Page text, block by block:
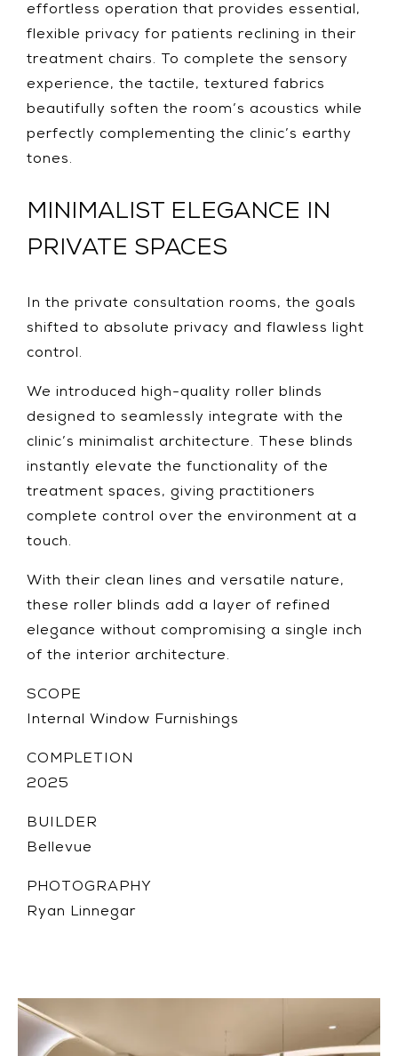
effortless operation that provides essential,
flexible privacy for patients reclining in their
treatment chairs. To complete the sensory
experience, the tactile, textured fabrics
beautifully soften the room’s acoustics while
perfectly complementing the clinic’s earthy
tones.
MINIMALIST ELEGANCE IN
PRIVATE SPACES
In the private consultation rooms, the goals
shifted to absolute privacy and flawless light
control.
We introduced high-quality roller blinds
designed to seamlessly integrate with the
clinic’s minimalist architecture. These blinds
instantly elevate the functionality of the
treatment spaces, giving practitioners
complete control over the environment at a
touch.
With their clean lines and versatile nature,
these roller blinds add a layer of refined
elegance without compromising a single inch
of the interior architecture.
SCOPE
Internal Window Furnishings
COMPLETION
2025
BUILDER
Bellevue
PHOTOGRAPHY
Ryan Linnegar